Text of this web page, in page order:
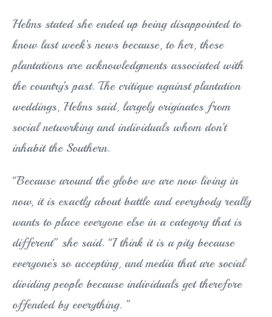
Helms stated she ended up being disappointed to
know last week’s news because, to her, these
plantations are acknowledgments associated with
the country’s past. The critique against plantation
weddings, Helms said, largely originates from
social networking and individuals whom don’t
inhabit the Southern.
“Because around the globe we are now living in
now, it is exactly about battle and everybody really
wants to place everyone else in a category that is
different” she said. “I think it is a pity because
everyone’s so accepting, and media that are social
dividing people because individuals get therefore
offended by everything. ”